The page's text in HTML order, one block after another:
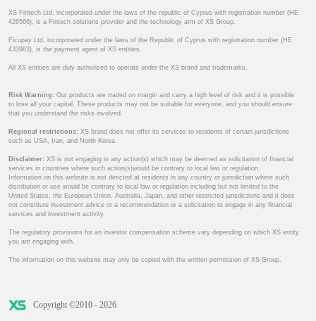
XS Fintech Ltd, incorporated under the laws of the republic of Cyprus with registration number (HE
426566), is a Fintech solutions provider and the technology arm of XS Group.
Ficupay Ltd, incorporated under the laws of the Republic of Cyprus with registration number (HE
433983), is the payment agent of XS entities.
All XS entities are duly authorized to operate under the XS brand and trademarks.
Risk Warning: Our products are traded on margin and carry a high level of risk and it is possible
to lose all your capital. These products may not be suitable for everyone, and you should ensure
that you understand the risks involved.
Regional restrictions: XS brand does not offer its services to residents of certain jurisdictions
such as USA, Iran, and North Korea.
Disclaimer: XS is not engaging in any action(s) which may be deemed as solicitation of financial
services in countries where such action(s)would be contrary to local law or regulation.
Information on this website is not directed at residents in any country or jurisdiction where such
distribution or use would be contrary to local law or regulation including but not limited to the
United States, the European Union, Australia, Japan, and other restricted jurisdictions and it does
not constitute investment advice or a recommendation or a solicitation to engage in any financial
services and investment activity.
The regulatory provisions for an investor compensation scheme vary depending on which XS entity
you are engaging with.
The information on this website may only be copied with the written permission of XS Group.
Copyright ©2010 - 2026